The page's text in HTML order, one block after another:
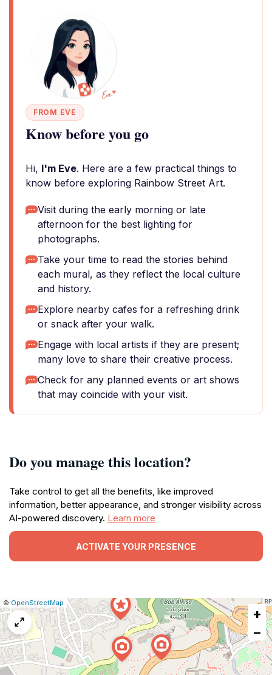
FROM EVE
Know before you go
Hi, I'm Eve. Here are a few practical things to
know before exploring Rainbow Street Art.
Visit during the early morning or late
afternoon for the best lighting for
photographs.
Take your time to read the stories behind
each mural, as they reflect the local culture
and history.
Explore nearby cafes for a refreshing drink
or snack after your walk.
Engage with local artists if they are present;
many love to share their creative process.
Check for any planned events or art shows
that may coincide with your visit.
Do you manage this location?
Take control to get all the benefits, like improved
information, better appearance, and stronger visibility across
AI-powered discovery. Learn more
ACTIVATE YOUR PRESENCE
Leaflet
|© OpenStreetMap Report
a
map
issue
+
−